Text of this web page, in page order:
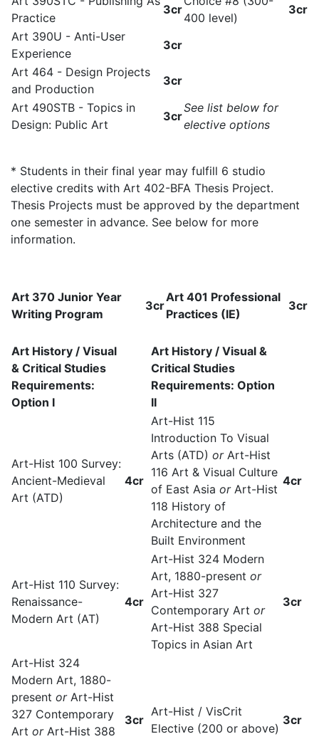
Practice
3cr
400 level)
3cr
Art 390U - Anti-User
Experience
3cr
Art 464 - Design Projects
and Production
3cr
Art 490STB - Topics in
Design: Public Art
3cr
See list below for
elective options
* Students in their final year may fulfill 6 studio
elective credits with Art 402-BFA Thesis Project.
Thesis Projects must be approved by the department
one semester in advance. See below for more
information.
Art 370 Junior Year
Writing Program
3cr
Art 401 Professional
Practices (IE)
3cr
Art History / Visual
& Critical Studies
Requirements:
Option I
Art History / Visual &
Critical Studies
Requirements: Option
II
Art-Hist 100 Survey:
Ancient-Medieval
Art (ATD)
4cr
Art-Hist 115
Introduction To Visual
Arts (ATD) orArt-Hist
116 Art & Visual Culture
of East Asia orArt-Hist
118 History of
Architecture and the
Built Environment
4cr
Art-Hist 110 Survey:
Renaissance-
Modern Art (AT)
4cr
Art-Hist 324 Modern
Art, 1880-present or
Art-Hist 327
Contemporary Art or
Art-Hist 388 Special
Topics in Asian Art
3cr
Art-Hist 324
Modern Art, 1880-
present orArt-Hist
327 Contemporary
Art orArt-Hist 388
3cr
Art-Hist / VisCrit
Elective (200 or above)
3cr